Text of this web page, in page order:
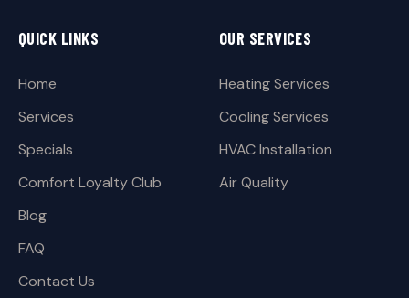
QUICK LINKS
Home
Services
Specials
Comfort Loyalty Club
Blog
FAQ
Contact Us
OUR SERVICES
Heating Services
Cooling Services
HVAC Installation
Air Quality